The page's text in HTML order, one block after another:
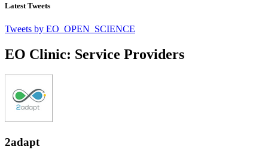
Latest Tweets
Tweets by EO_OPEN_SCIENCE
EO Clinic: Service Providers
2adapt